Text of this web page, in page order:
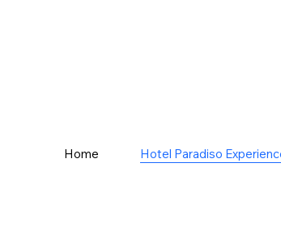
Home Hotel Paradiso